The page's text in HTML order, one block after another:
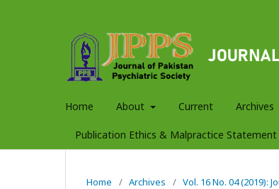
Home About Current Archives
Publication Ethics & Malpractice Statement
Home / Archives / Vol. 16 No. 04 (2019):